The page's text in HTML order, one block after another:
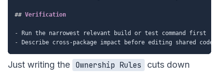
## Verification
-
-
Just writing the Ownership Rules
cuts down